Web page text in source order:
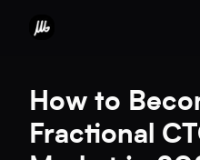
How to
Fractional